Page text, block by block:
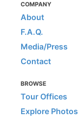
COMPANY
About
F.A.Q.
Media/Press
Contact
BROWSE
Tour Offices
Explore Photos